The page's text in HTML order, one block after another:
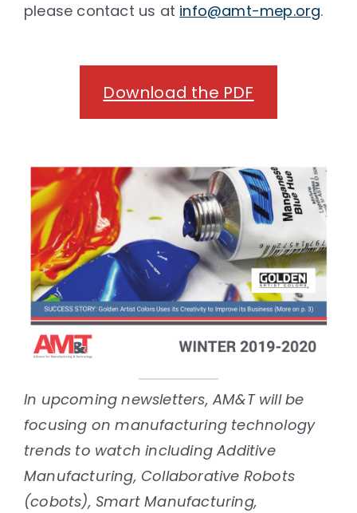
please contact us at info@amt-mep.org.
Download the PDF
In upcoming newsletters, AM&T will be
focusing on manufacturing technology
trends to watch including Additive
Manufacturing, Collaborative Robots
(cobots), Smart Manufacturing,